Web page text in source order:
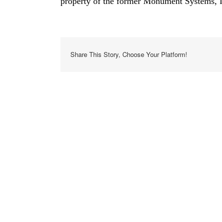
Share This Story, Choose Your Platform!